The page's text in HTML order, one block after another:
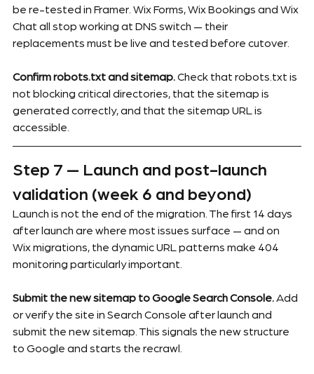
be re-tested in Framer. Wix Forms, Wix Bookings and Wix
Chat all stop working at DNS switch — their
replacements must be live and tested before cutover.
Confirm robots.txt and sitemap. Check that robots.txt is
not blocking critical directories, that the sitemap is
generated correctly, and that the sitemap URL is
accessible.
Step 7 — Launch and post-launch
validation (week 6 and beyond)
Launch is not the end of the migration. The first 14 days
after launch are where most issues surface — and on
Wix migrations, the dynamic URL patterns make 404
monitoring particularly important.
Submit the new sitemap to Google Search Console. Add
or verify the site in Search Console after launch and
submit the new sitemap. This signals the new structure
to Google and starts the recrawl.